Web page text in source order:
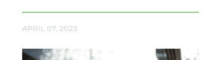
APRIL 07, 2023